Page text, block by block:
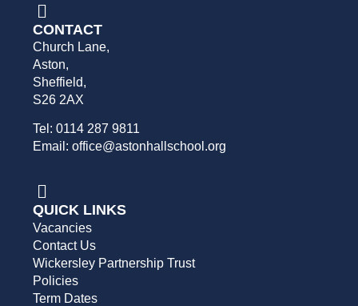
CONTACT
Church Lane,
Aston,
Sheffield,
S26 2AX
Tel: 0114 287 9811
Email: office@astonhallschool.org
QUICK LINKS
Vacancies
Contact Us
Wickersley Partnership Trust
Policies
Term Dates